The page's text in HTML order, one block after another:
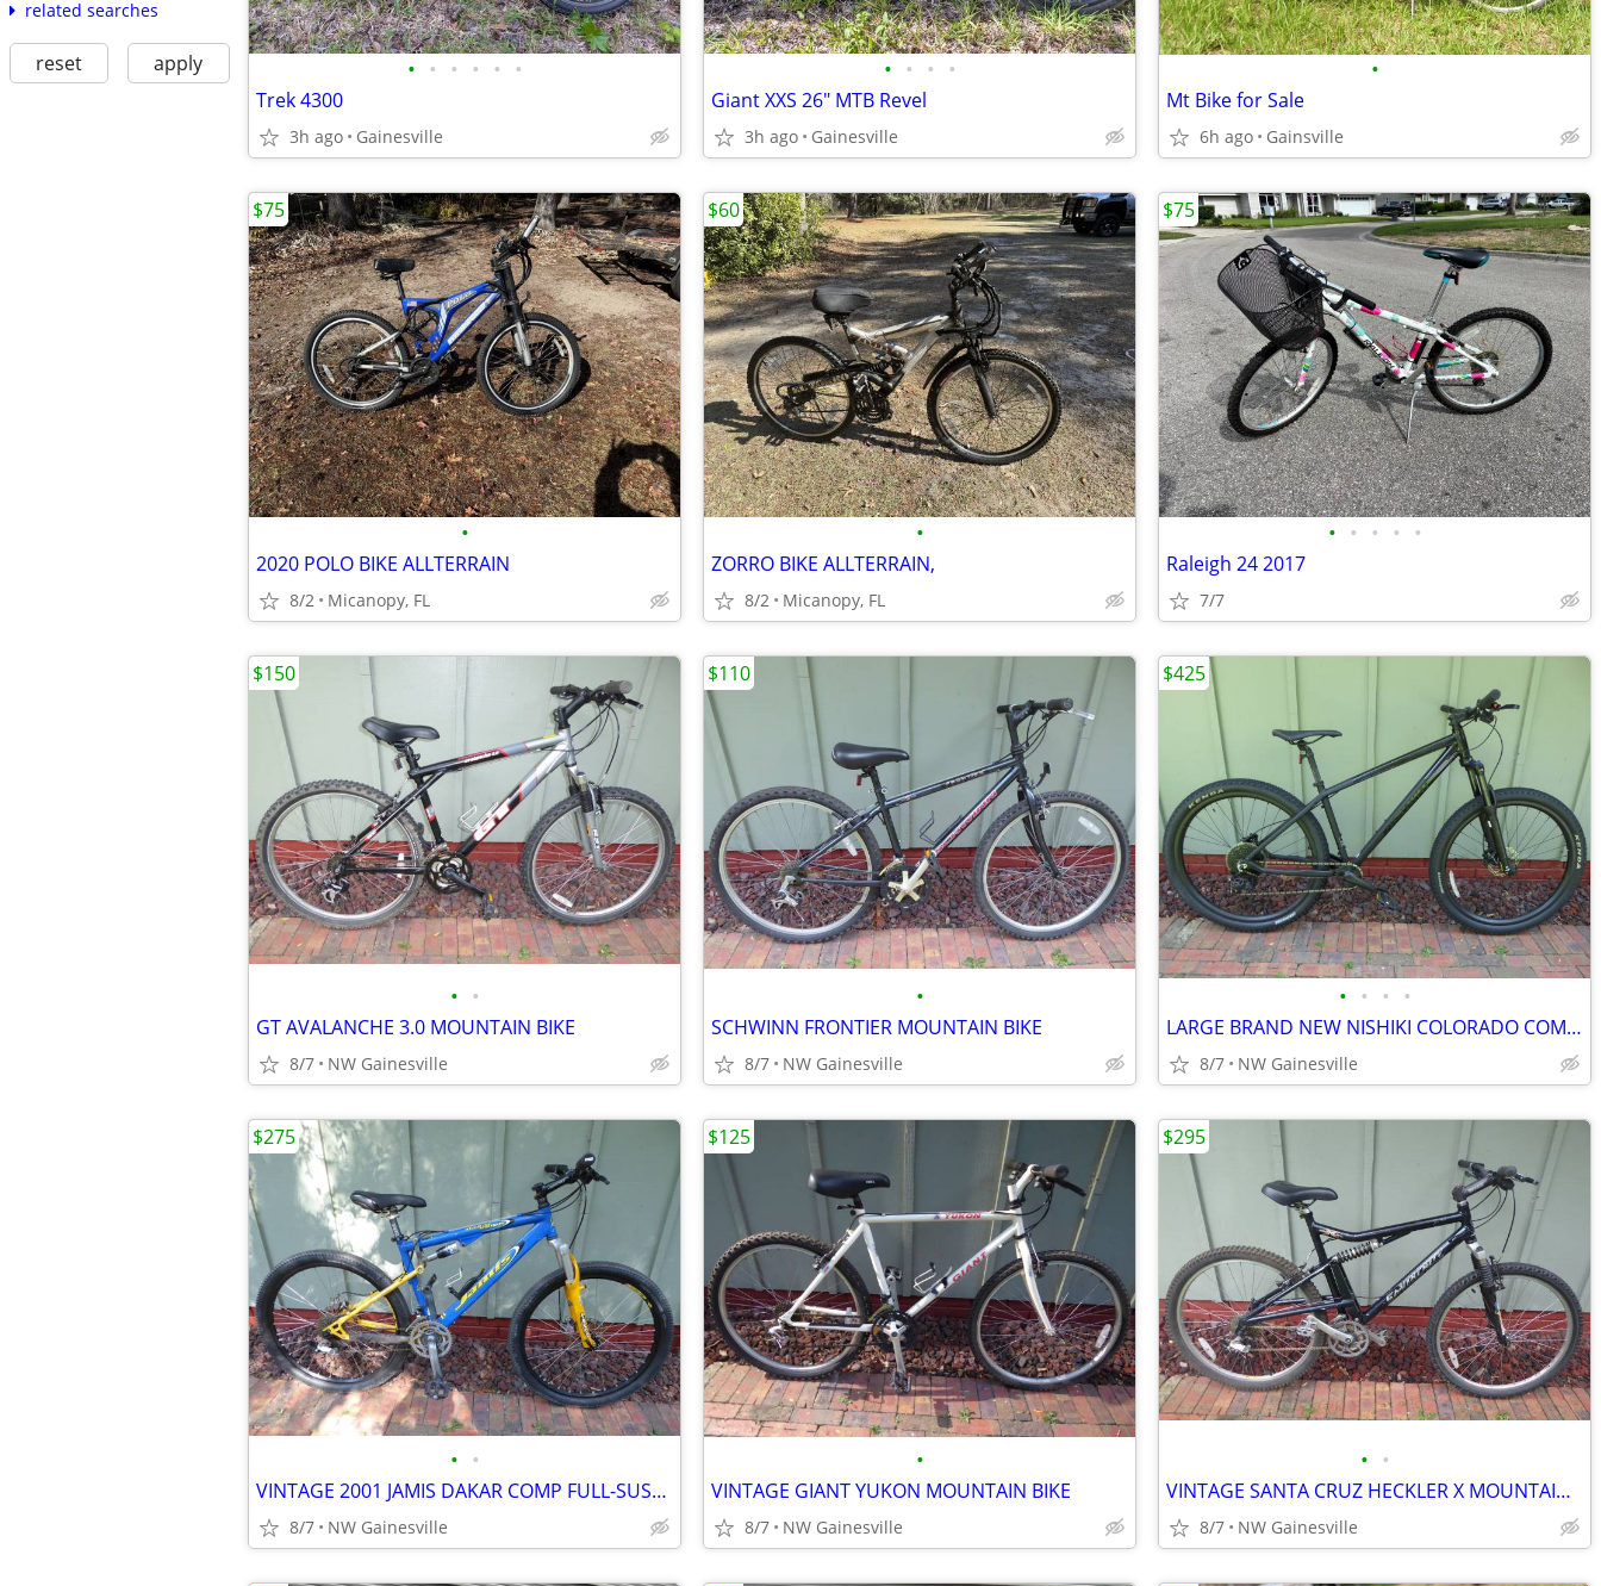
related searches
reset apply • • • • • •
Trek 4300
3h ago Gainesville
• • • •
Giant XXS 26" MTB Revel
3h ago Gainesville
•
Mt Bike for Sale
6h ago Gainsville
•
2020 POLO BIKE ALLTERRAIN
8/2 Micanopy, FL
$75
•
ZORRO BIKE ALLTERRAIN,
8/2 Micanopy, FL
$60
• • • • •
Raleigh 24 2017
7/7
$75
• •
GT AVALANCHE 3.0 MOUNTAIN BIKE
8/7 NW Gainesville
$150
•
SCHWINN FRONTIER MOUNTAIN BIKE
8/7 NW Gainesville
$110
• • • •
LARGE BRAND NEW NISHIKI COLORADO COMP 29ER MOUNTAIN BIKE
8/7 NW Gainesville
$425
• •
VINTAGE 2001 JAMIS DAKAR COMP FULL-SUSPENSION MOUNTAIN BIKE
8/7 NW Gainesville
$275
•
VINTAGE GIANT YUKON MOUNTAIN BIKE
8/7 NW Gainesville
$125
• •
VINTAGE SANTA CRUZ HECKLER X MOUNTAIN BIKE, MADE IN USA
8/7 NW Gainesville
$295